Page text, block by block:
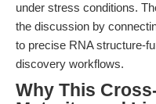
under stress conditions.
the discussion by
to precise RNA structure-
discovery workflows.
Why This